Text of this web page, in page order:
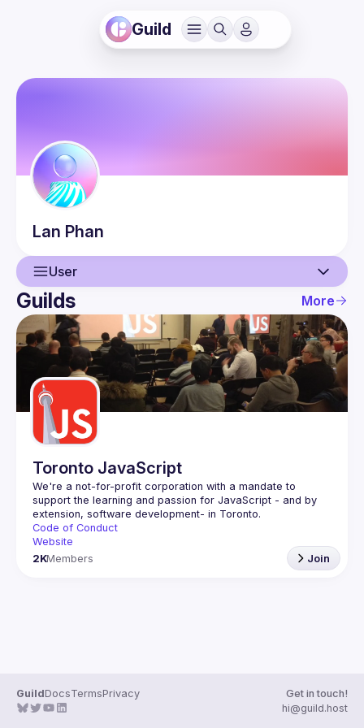
Guild
Lan Phan
User
User
Guilds
Guilds More
Toronto JavaScript
We're a not-for-profit corporation with a mandate to
support the learning and passion for JavaScript - and by
Code of Conduct
Website
2KMembers Join
GuildDocsTermsPrivacy
Get in touch!
hi@guild.host